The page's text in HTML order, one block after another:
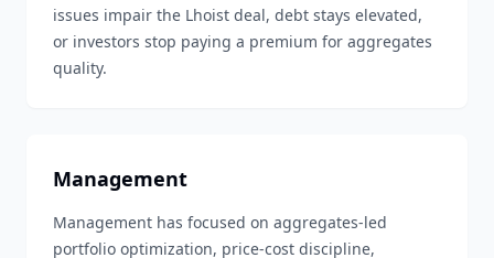
issues impair the Lhoist deal, debt stays elevated,
or investors stop paying a premium for aggregates
quality.
Management
Management has focused on aggregates-led
portfolio optimization, price-cost discipline,